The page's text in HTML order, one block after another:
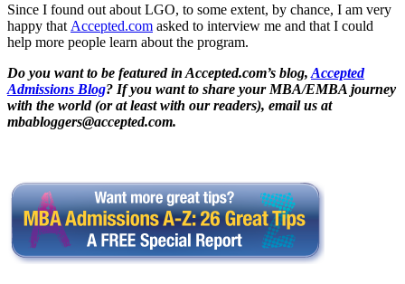
Since I found out about LGO, to some extent, by chance, I am very
happy that Accepted.com asked to interview me and that I could
help more people learn about the program.
Do you want to be featured in Accepted.com’s blog, Accepted
Admissions Blog? If you want to share your MBA/EMBA journey
with the world (or at least with our readers), email us at
mbabloggers@accepted.com.